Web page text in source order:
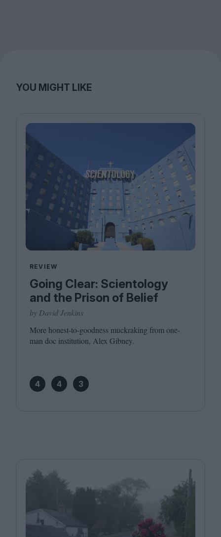
YOU MIGHT LIKE
REVIEW
Going Clear: Scientology
and the Prison of Belief
by David Jenkins
More honest-to-goodness muckraking from one-
man doc institution, Alex Gibney.
4 4 3